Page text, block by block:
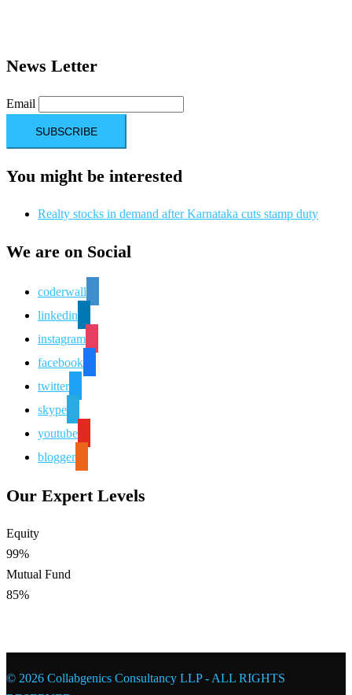
News Letter
Email
You might be interested
Realty stocks in demand after Karnataka cuts stamp duty
We are on Social
coderwall
linkedin
instagram
facebook
twitter
skype
youtube
blogger
Our Expert Levels
Equity
99%
Mutual Fund
85%
© 2026 Collabgenics Consultancy LLP - ALL RIGHTS